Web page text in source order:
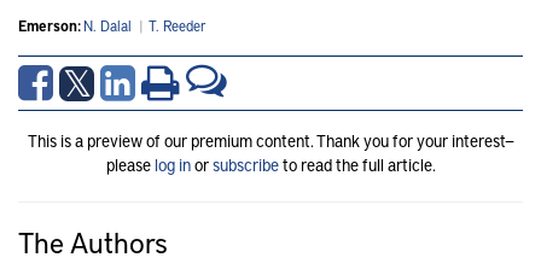
Emerson:N. Dalal | T. Reeder
This is a preview of our premium content. Thank you for your interest—
please log inorsubscribeto read the full article.
The Authors